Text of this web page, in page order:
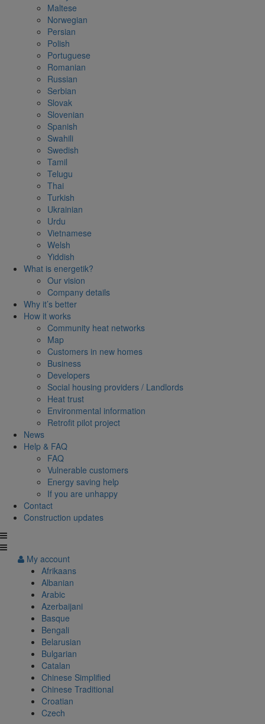
Maltese
Norwegian
Persian
Polish
Portuguese
Romanian
Russian
Serbian
Slovak
Slovenian
Spanish
Swahili
Swedish
Tamil
Telugu
Thai
Turkish
Ukrainian
Urdu
Vietnamese
Welsh
Yiddish
What is energetik?
Our vision
Company details
Why it’s better
How it works
Community heat networks
Map
Customers in new homes
Business
Developers
Social housing providers / Landlords
Heat trust
Environmental information
Retrofit pilot project
News
Help & FAQ
FAQ
Vulnerable customers
Energy saving help
If you are unhappy
Contact
Construction updates
My account
Afrikaans
Albanian
Arabic
Azerbaijani
Basque
Bengali
Belarusian
Bulgarian
Catalan
Chinese Simplified
Chinese Traditional
Croatian
Czech